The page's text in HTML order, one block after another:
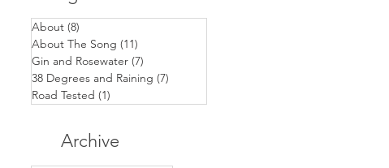
About (8)
About The Song (11)
Gin and Rosewater (7)
38 Degrees and Raining (7)
Road Tested (1)
Archive